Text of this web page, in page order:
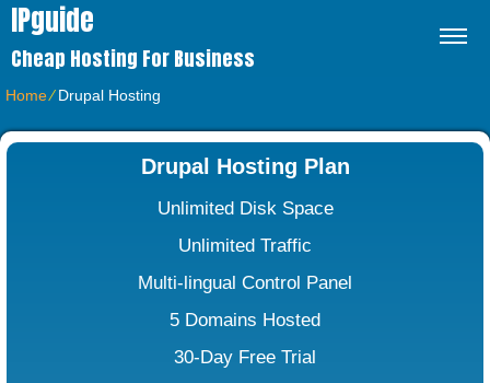
IPguide
Cheap Hosting For Business
Home⁄Drupal Hosting
Drupal Hosting Plan
Unlimited Disk Space
Unlimited Traffic
Multi-lingual Control Panel
5 Domains Hosted
30-Day Free Trial